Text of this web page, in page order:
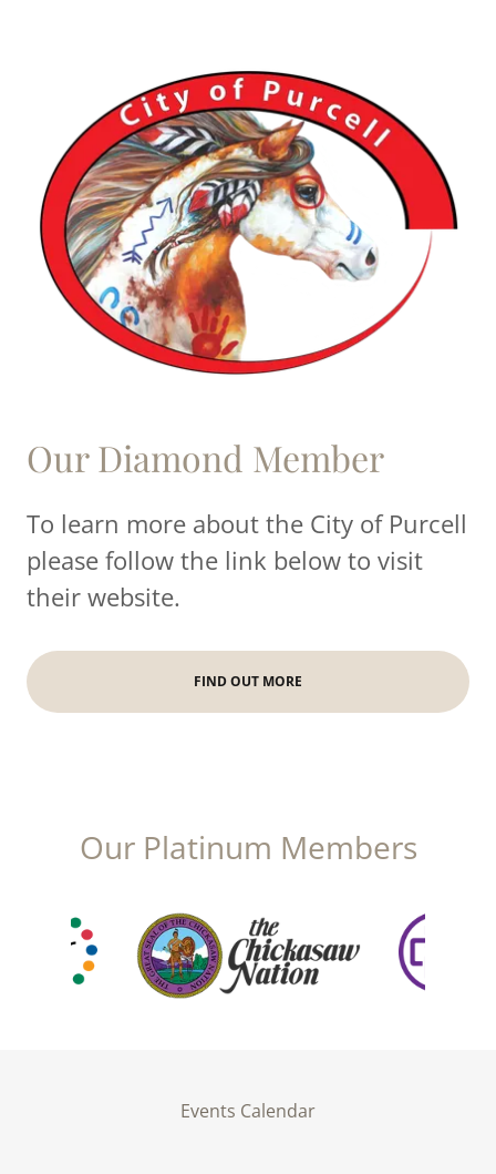
Our Diamond Member
To learn more about the City of Purcell
please follow the link below to visit
their website.
FIND OUT MORE
Our Platinum Members
Events Calendar